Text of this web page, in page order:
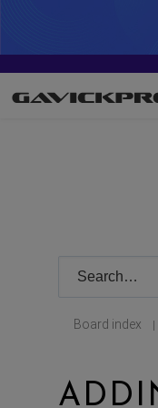
Board index |